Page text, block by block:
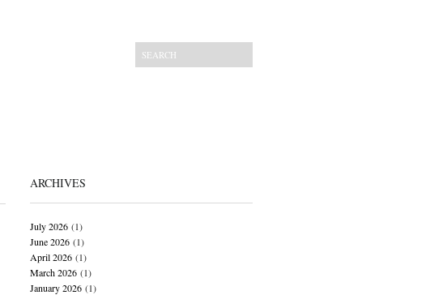
ARCHIVES
July 2026(1)
June 2026(1)
April 2026(1)
March 2026(1)
January 2026(1)